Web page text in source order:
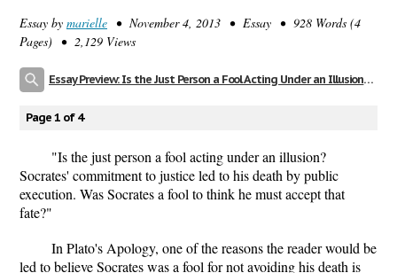
Essay by marielle • November 4, 2013 • Essay • 928 Words (4
Pages) • 2,129 Views
Essay Preview: Is the Just Person a Fool Acting Under an Illusion? Socrates' Commitment to Justice Led to His Death by Public Execution. Was Socrates a Fool to Think He Must Accept That Fate?
Page 1 of 4
"Is the just person a fool acting under an illusion?
Socrates' commitment to justice led to his death by public
execution. Was Socrates a fool to think he must accept that
fate?"
In Plato's Apology, one of the reasons the reader would be
led to believe Socrates was a fool for not avoiding his death is